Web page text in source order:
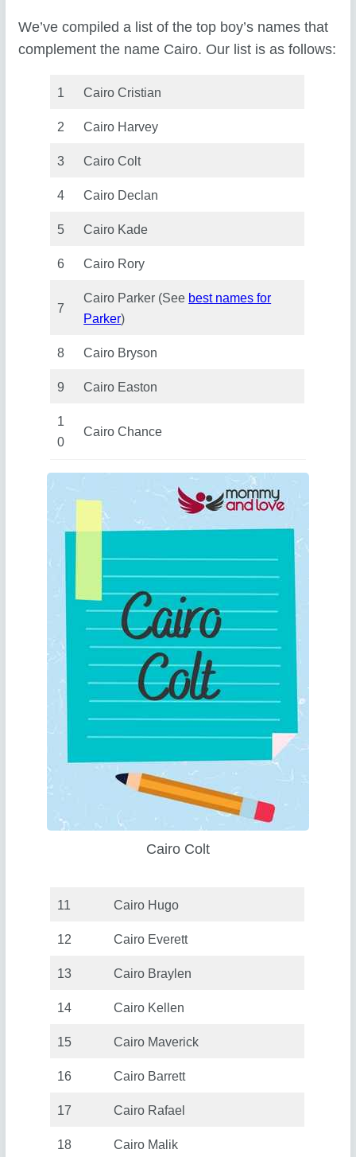
We’ve compiled a list of the top boy’s names that
complement the name Cairo. Our list is as follows:
1 Cairo Cristian
2 Cairo Harvey
3 Cairo Colt
4 Cairo Declan
5 Cairo Kade
6 Cairo Rory
7
Cairo Parker (See best names for
Parker)
8 Cairo Bryson
9 Cairo Easton
1
0
Cairo Chance
Cairo Colt
11 Cairo Hugo
12 Cairo Everett
13 Cairo Braylen
14 Cairo Kellen
15 Cairo Maverick
16 Cairo Barrett
17 Cairo Rafael
18 Cairo Malik